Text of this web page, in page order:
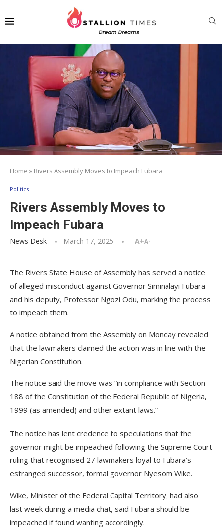
Home » Rivers Assembly Moves to Impeach Fubara
Politics
Rivers Assembly Moves to
Impeach Fubara
News Desk March 17, 2025 A+A-
The Rivers State House of Assembly has served a notice
of alleged misconduct against Governor Siminalayi Fubara
and his deputy, Professor Ngozi Odu, marking the process
to impeach them.
A notice obtained from the Assembly on Monday revealed
that the lawmakers claimed the action was in line with the
Nigerian Constitution.
The notice said the move was “in compliance with Section
188 of the Constitution of the Federal Republic of Nigeria,
1999 (as amended) and other extant laws.”
The notice has lent credence to speculations that the
governor might be impeached following the Supreme Court
ruling that recognised 27 lawmakers loyal to Fubara’s
estranged successor, formal governor Nyesom Wike.
Wike, Minister of the Federal Capital Territory, had also
last week during a media chat, said Fubara should be
impeached if found wanting accordingly.